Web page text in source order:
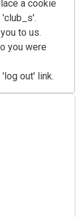
a cookie
to us.
you were
out' link.